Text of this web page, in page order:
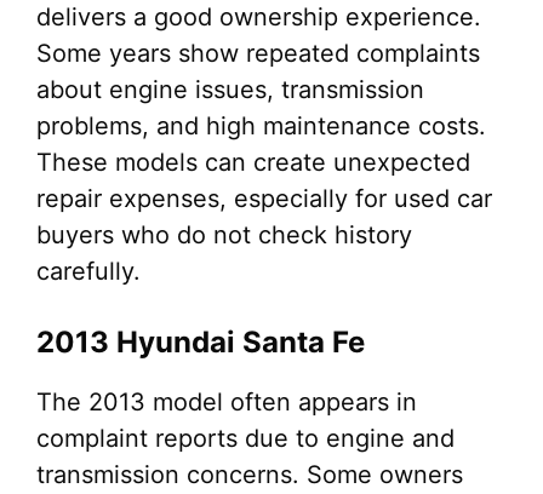
delivers a good ownership experience.
Some years show repeated complaints
about engine issues, transmission
problems, and high maintenance costs.
These models can create unexpected
repair expenses, especially for used car
buyers who do not check history
carefully.
2013 Hyundai Santa Fe
The 2013 model often appears in
complaint reports due to engine and
transmission concerns. Some owners